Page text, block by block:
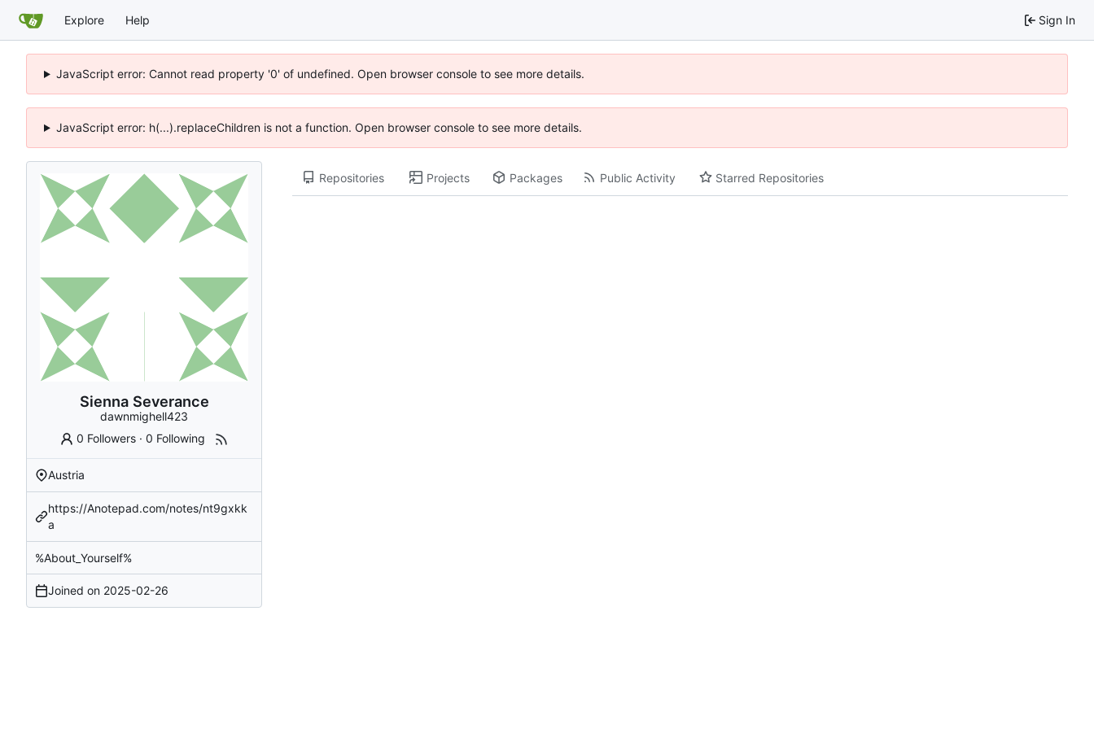
Explore Help Sign In
JavaScript error: Cannot read property '0' of undefined. Open browser console to see more details.
JavaScript error: h(...).replaceChildren is not a function. Open browser console to see more details.
Sienna Severance
dawnmighell423
0 Followers ·0 Following
Austria
https://Anotepad.com/notes/nt9gxkk
a
%About_Yourself%
Joined on 2025-02-26
Repositories Projects Packages Public Activity Starred Repositories